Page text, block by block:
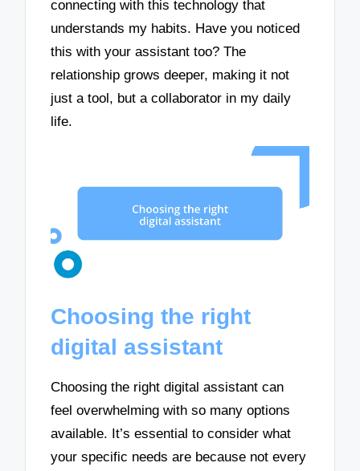
connecting with this technology that
understands my habits. Have you noticed
this with your assistant too? The
relationship grows deeper, making it not
just a tool, but a collaborator in my daily
life.
Choosing the right
digital assistant
Choosing the right digital assistant can
feel overwhelming with so many options
available. It’s essential to consider what
your specific needs are because not every